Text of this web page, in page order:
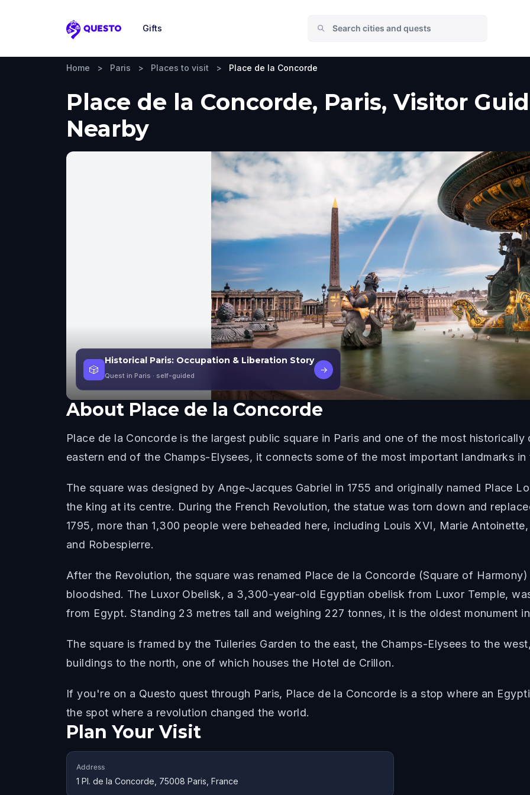
Questo
Gifts
Home > Paris > Places to visit > Place de la Concorde
Place de la Concorde, Paris, Visitor
Nearby
🎲
Historical Paris: Occupation & Liberation Story
Quest in Paris · self-guided
→
About Place de la Concorde
Place de la Concorde is the largest public square in Paris and one of the most
eastern end of the Champs-Elysees, it connects some of the most important landmarks
The square was designed by Ange-Jacques Gabriel in 1755 and originally named Place
the king at its centre. During the French Revolution, the statue was torn down and
1795, more than 1,300 people were beheaded here, including Louis XVI, Marie
and Robespierre.
After the Revolution, the square was renamed Place de la Concorde (Square of
bloodshed. The Luxor Obelisk, a 3,300-year-old Egyptian obelisk from Luxor Temple,
from Egypt. Standing 23 metres tall and weighing 227 tonnes, it is the oldest monument
The square is framed by the Tuileries Garden to the east, the Champs-Elysees to the
buildings to the north, one of which houses the Hotel de Crillon.
If you're on a Questo quest through Paris, Place de la Concorde is a stop where an
the spot where a revolution changed the world.
Plan Your Visit
Address
1 Pl. de la Concorde, 75008 Paris, France